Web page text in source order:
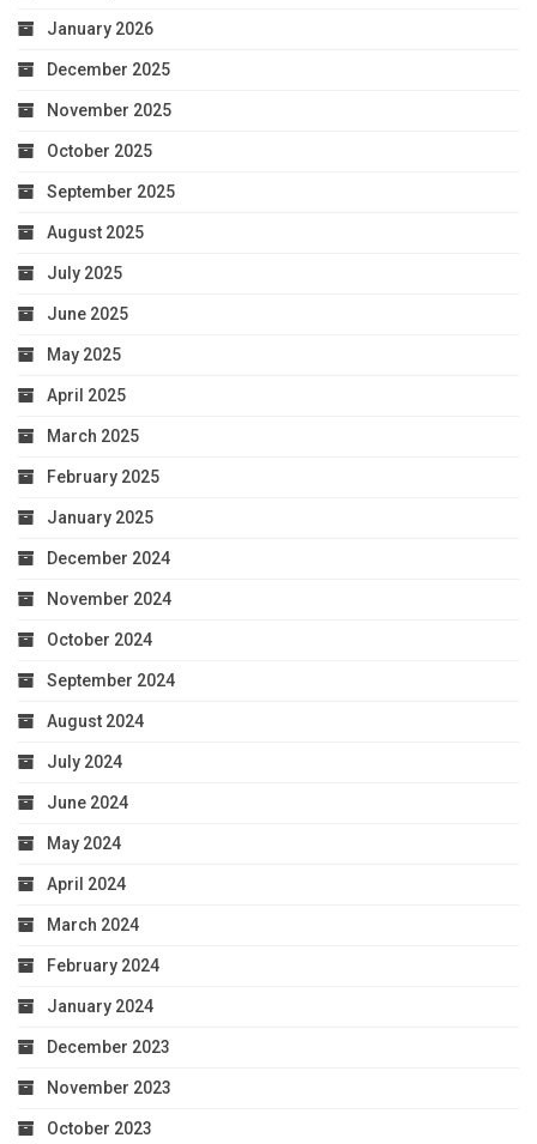
January 2026
December 2025
November 2025
October 2025
September 2025
August 2025
July 2025
June 2025
May 2025
April 2025
March 2025
February 2025
January 2025
December 2024
November 2024
October 2024
September 2024
August 2024
July 2024
June 2024
May 2024
April 2024
March 2024
February 2024
January 2024
December 2023
November 2023
October 2023